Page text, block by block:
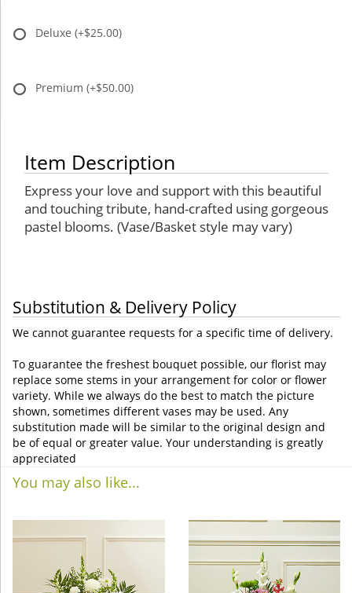
Deluxe (+$25.00)
Premium (+$50.00)
Item Description
Express your love and support with this beautiful
and touching tribute, hand-crafted using gorgeous
pastel blooms. (Vase/Basket style may vary)
Substitution & Delivery Policy
We cannot guarantee requests for a specific time of delivery.
To guarantee the freshest bouquet possible, our florist may
replace some stems in your arrangement for color or flower
variety. While we always do the best to match the picture
shown, sometimes different vases may be used. Any
substitution made will be similar to the original design and
be of equal or greater value. Your understanding is greatly
appreciated
You may also like...